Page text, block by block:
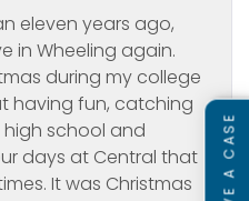
eleven years ago,
in Wheeling again.
during my college
having fun, catching
school and
days at Central that
It was Christmas